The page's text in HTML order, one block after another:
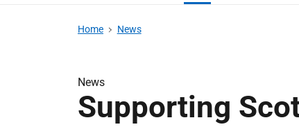
Home News
News
Supporting